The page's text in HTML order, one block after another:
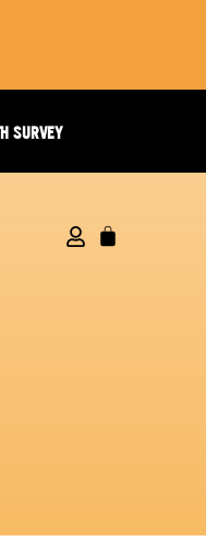
SURVEY